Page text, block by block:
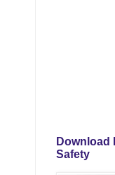
Download
Safety